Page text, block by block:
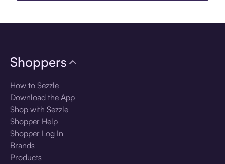
Shoppers
How to Sezzle
Download the App
Shop with Sezzle
Shopper Help
Shopper Log In
Brands
Products